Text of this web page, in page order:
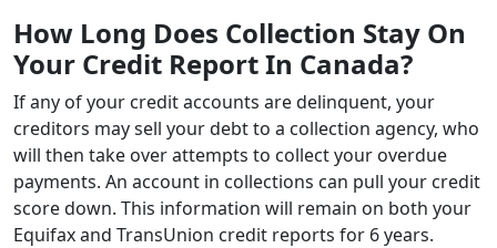
How Long Does Collection Stay On
Your Credit Report In Canada?
If any of your credit accounts are delinquent, your
creditors may sell your debt to a collection agency, who
will then take over attempts to collect your overdue
payments. An account in collections can pull your credit
score down. This information will remain on both your
Equifax and TransUnion credit reports for 6 years.